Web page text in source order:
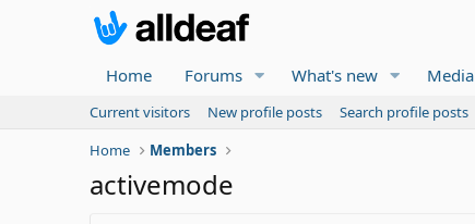
Home Forums What's new Media
Current visitors New profile posts
Search profile posts
Home
Members
activemode